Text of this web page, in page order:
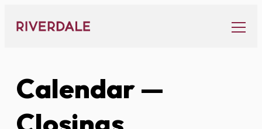
content
Calendar—